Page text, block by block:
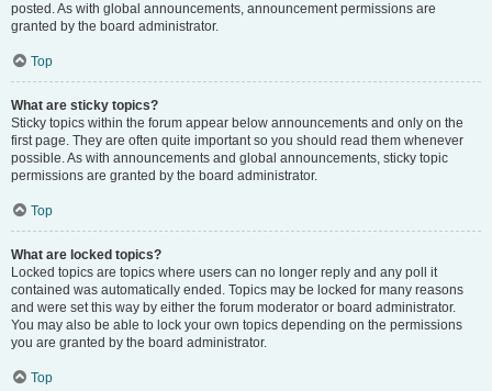
posted. As with global announcements, announcement permissions are
granted by the board administrator.
Top
What are sticky topics?
Sticky topics within the forum appear below announcements and only on the
first page. They are often quite important so you should read them whenever
possible. As with announcements and global announcements, sticky topic
permissions are granted by the board administrator.
Top
What are locked topics?
Locked topics are topics where users can no longer reply and any poll it
contained was automatically ended. Topics may be locked for many reasons
and were set this way by either the forum moderator or board administrator.
You may also be able to lock your own topics depending on the permissions
you are granted by the board administrator.
Top